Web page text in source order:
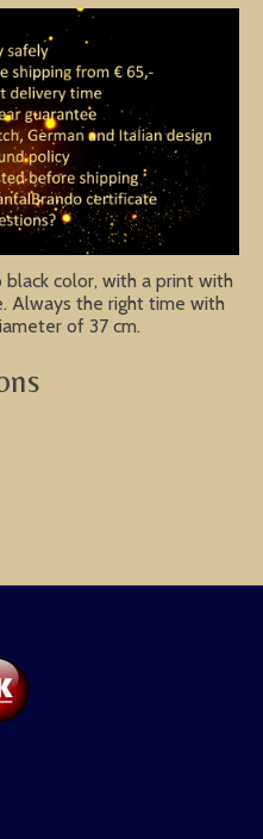
color, with a print with
Always the right time with
of 37 cm.